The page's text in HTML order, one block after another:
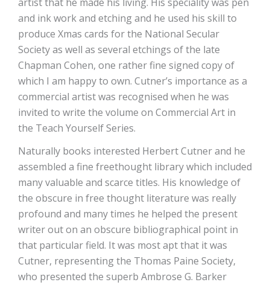
and ink work and etching and he used his skill to
produce Xmas cards for the National Secular
Society as well as several etchings of the late
Chapman Cohen, one rather fine signed copy of
which I am happy to own. Cutner’s importance as a
commercial artist was recognised when he was
invited to write the volume on Commercial Art in
the Teach Yourself Series.
Naturally books interested Herbert Cutner and he
assembled a fine freethought library which included
many valuable and scarce titles. His knowledge of
the obscure in free thought literature was really
profound and many times he helped the present
writer out on an obscure bibliographical point in
that particular field. It was most apt that it was
Cutner, representing the Thomas Paine Society,
who presented the superb Ambrose G. Barker